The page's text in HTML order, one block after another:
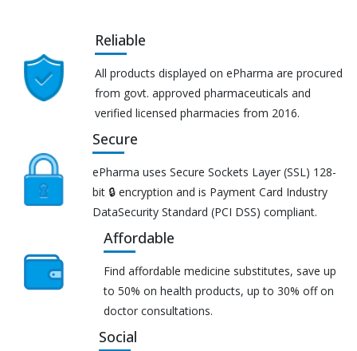
Reliable
All products displayed on ePharma are procured
from govt. approved pharmaceuticals and
verified licensed pharmacies from 2016.
Secure
ePharma uses Secure Sockets Layer (SSL) 128-
bit 🔒 encryption and is Payment Card Industry
DataSecurity Standard (PCI DSS) compliant.
Affordable
Find affordable medicine substitutes, save up
to 50% on health products, up to 30% off on
doctor consultations.
Social